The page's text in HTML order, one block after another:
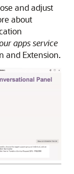
and adjust
about
apps service
and Extension.